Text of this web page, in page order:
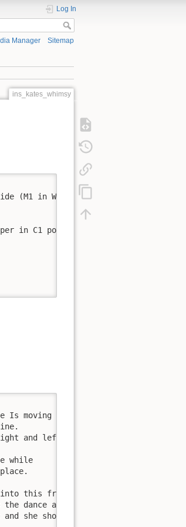
Log In
Manager Sitemap
ins_kates_whimsy
(M1 in W2 position)
in C1 position
Is moving
right and left
while
into this from
the dance around;
and she should